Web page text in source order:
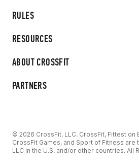
RULES
RESOURCES
ABOUT CROSSFIT
PARTNERS
© 2026 CrossFit, LLC. CrossFit, Fittest on
CrossFit Games, and Sport of Fitness
LLC in the U.S. and/or other countries. All